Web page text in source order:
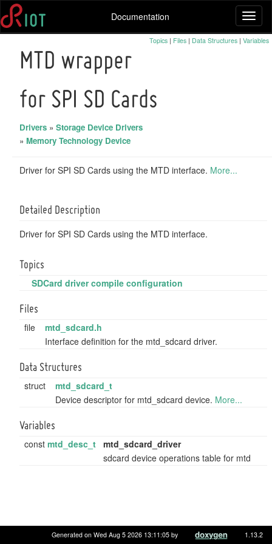
Documentation
Topics | Files | Data Structures | Variables
MTD wrapper
for SPI SD Cards
Drivers » Storage Device Drivers
» Memory Technology Device
Driver for SPI SD Cards using the MTD interface. More...
Detailed Description
Driver for SPI SD Cards using the MTD interface.
Topics
SDCard driver compile configuration
Files
file
mtd_sdcard.h
Interface definition for the mtd_sdcard driver.
Data Structures
struct
mtd_sdcard_t
Device descriptor for mtd_sdcard device. More...
Variables
const mtd_desc_t mtd_sdcard_driver
sdcard device operations table for mtd
Generated on Wed Aug 5 2026 13:11:05 by 1.13.2